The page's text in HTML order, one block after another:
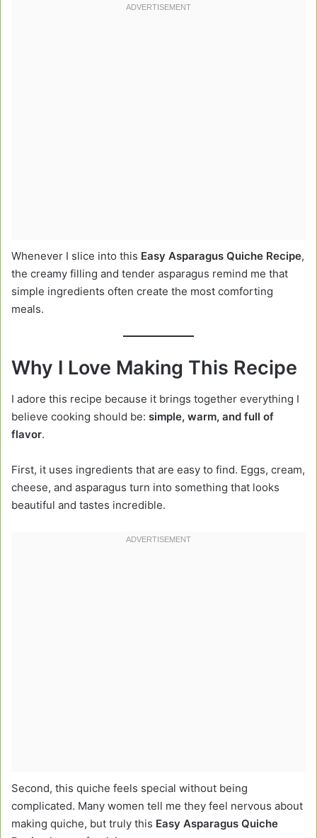
Whenever I slice into this Easy Asparagus Quiche Recipe,
the creamy filling and tender asparagus remind me that
simple ingredients often create the most comforting
meals.
Why I Love Making This Recipe
I adore this recipe because it brings together everything I
believe cooking should be: simple, warm, and full of
flavor.
First, it uses ingredients that are easy to find. Eggs, cream,
cheese, and asparagus turn into something that looks
beautiful and tastes incredible.
Second, this quiche feels special without being
complicated. Many women tell me they feel nervous about
making quiche, but truly this Easy Asparagus Quiche